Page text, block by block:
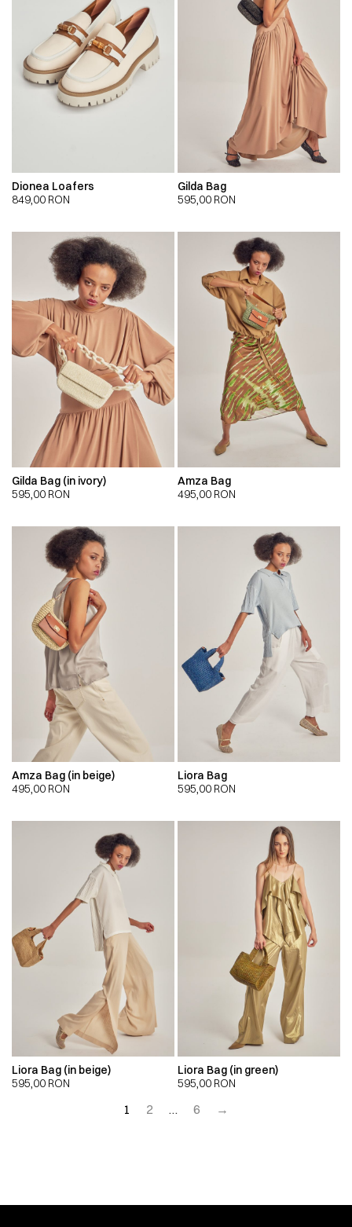
Dionea Loafers
849,00 RON
Gilda Bag
595,00 RON
Gilda Bag (in ivory)
595,00 RON
Amza Bag
495,00 RON
Amza Bag (in beige)
495,00 RON
Liora Bag
595,00 RON
Liora Bag (in beige)
595,00 RON
Liora Bag (in green)
595,00 RON
1 2 … 6 →